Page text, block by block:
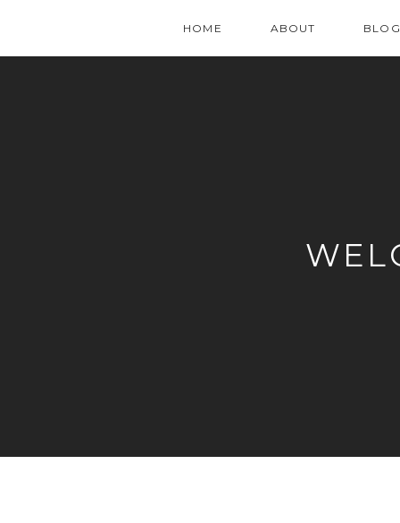
HOME ABOUT BLOG